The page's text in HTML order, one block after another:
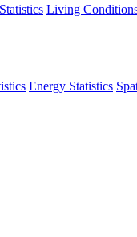
Living
Energy Statistics